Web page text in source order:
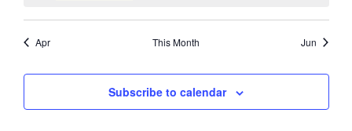
Apr This Month Jun
Subscribe to calendar